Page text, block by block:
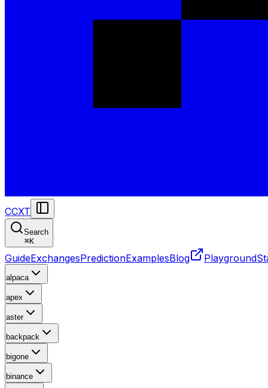
CCXT
Search
⌘K
GuideExchangesPredictionExamplesBlog Playground
alpaca
apex
aster
backpack
bigone
binance